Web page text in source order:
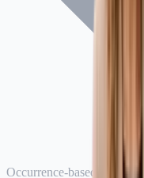
Occurrence-based product